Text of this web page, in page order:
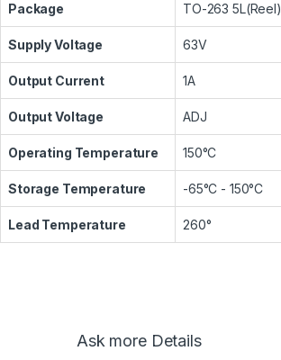
Package TO-263 5L(Reel)
Supply Voltage 63V
Output Current 1A
Output Voltage ADJ
Operating Temperature 150°C
Storage Temperature -65°C - 150°C
Lead Temperature 260°
Ask more Details